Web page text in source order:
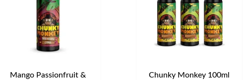
Mango Passionfruit &
Chunky Monkey 100ml